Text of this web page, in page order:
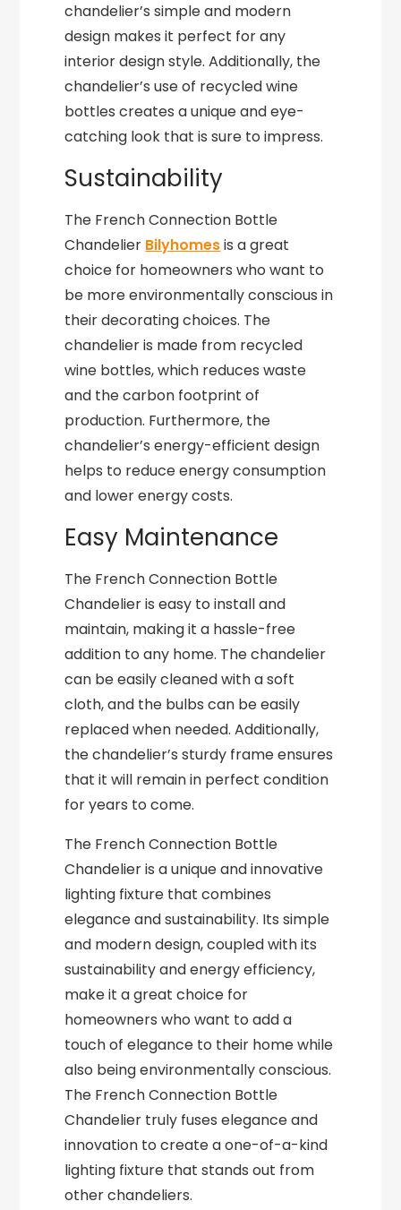
chandelier’s simple and modern
design makes it perfect for any
interior design style. Additionally, the
chandelier’s use of recycled wine
bottles creates a unique and eye-
catching look that is sure to impress.
Sustainability
The French Connection Bottle
Chandelier Bilyhomesis a great
choice for homeowners who want to
be more environmentally conscious in
their decorating choices. The
chandelier is made from recycled
wine bottles, which reduces waste
and the carbon footprint of
production. Furthermore, the
chandelier’s energy-efficient design
helps to reduce energy consumption
and lower energy costs.
Easy Maintenance
The French Connection Bottle
Chandelier is easy to install and
maintain, making it a hassle-free
addition to any home. The chandelier
can be easily cleaned with a soft
cloth, and the bulbs can be easily
replaced when needed. Additionally,
the chandelier’s sturdy frame ensures
that it will remain in perfect condition
for years to come.
The French Connection Bottle
Chandelier is a unique and innovative
lighting fixture that combines
elegance and sustainability. Its simple
and modern design, coupled with its
sustainability and energy efficiency,
make it a great choice for
homeowners who want to add a
touch of elegance to their home while
also being environmentally conscious.
The French Connection Bottle
Chandelier truly fuses elegance and
innovation to create a one-of-a-kind
lighting fixture that stands out from
other chandeliers.